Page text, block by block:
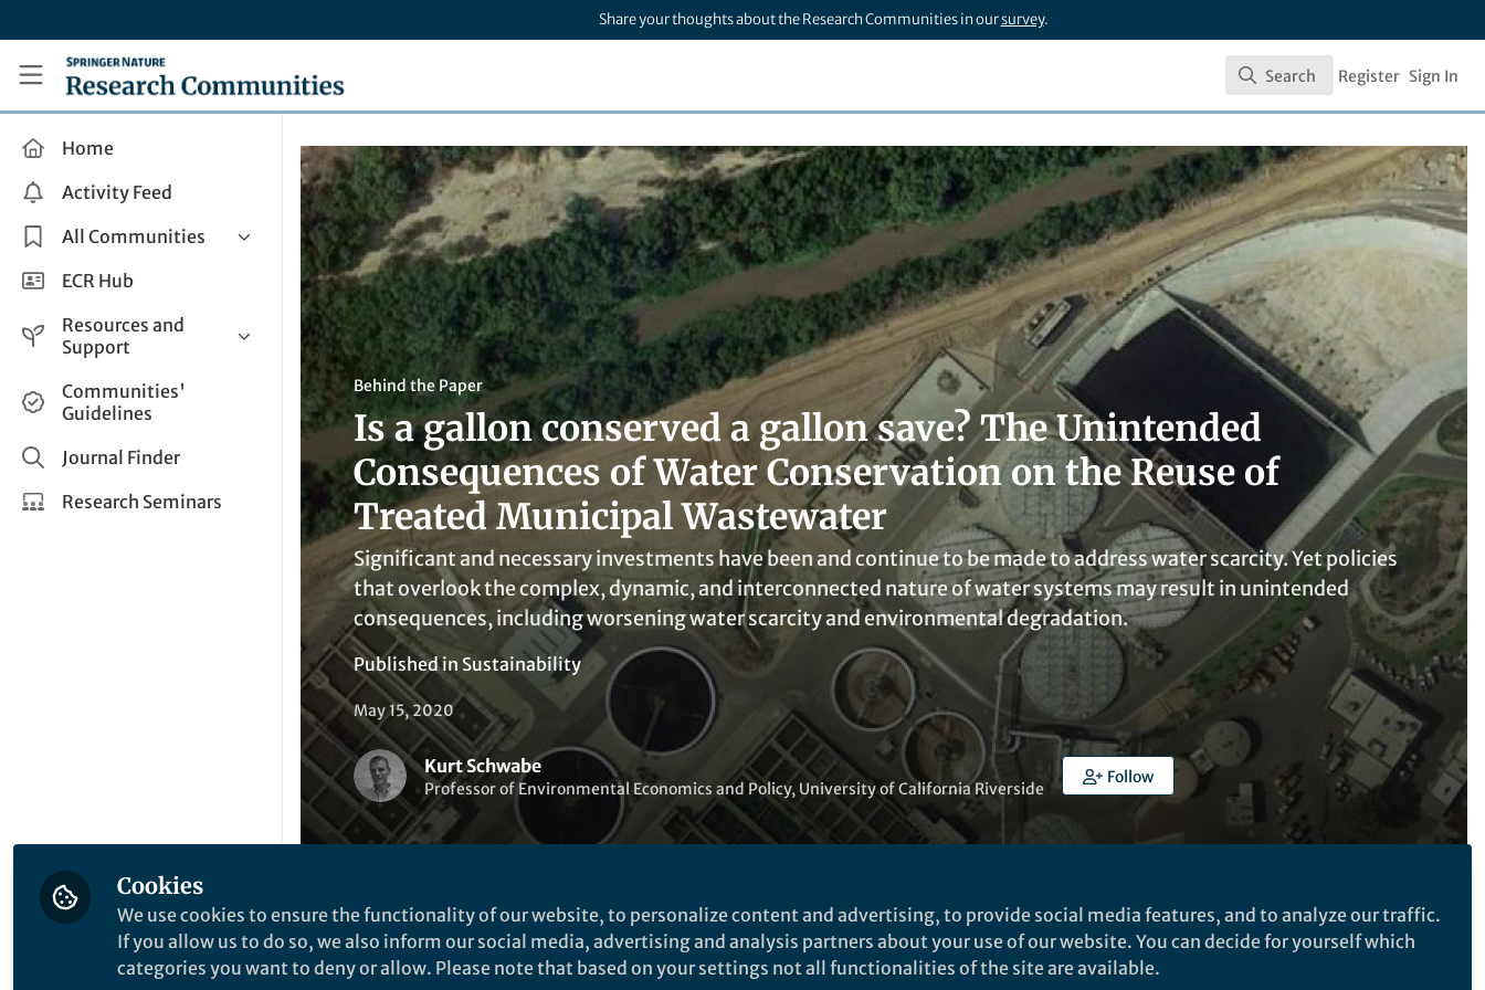
Share your thoughts about the Research Communities in oursurvey.
Research Communities by Springer Nature
Search
Search Register Sign In
Home
Activity Feed
All Communities
Health & Clinical Research
Life Sciences
Applied Sciences
ECR Hub
Resources and
Support
Help and Support
How do I create a post?
Share and Connect
Communities'
Guidelines
Journal Finder
Research Seminars
Behind the Paper
Is a gallon conserved a gallon save? The Unintended
Consequences of Water Conservation on the Reuse of
Treated Municipal Wastewater
Significant and necessary investments have been and continue to be made to address water scarcity. Yet policies
that overlook the complex, dynamic, and interconnected nature of water systems may result in unintended
consequences, including worsening water scarcity and environmental degradation.
Published in Sustainability
May 15, 2020
Kurt Schwabe
Professor of Environmental Economics and Policy, University of California Riverside
Follow
Like Be the first to like this
Follow the Topic
Cookies
We use cookies to ensure the functionality of our website, to personalize content and advertising, to provide social media features, and to analyze our traffic.
If you allow us to do so, we also inform our social media, advertising and analysis partners about your use of our website. You can decide for yourself which
categories you want to deny or allow. Please note that based on your settings not all functionalities of the site are available.